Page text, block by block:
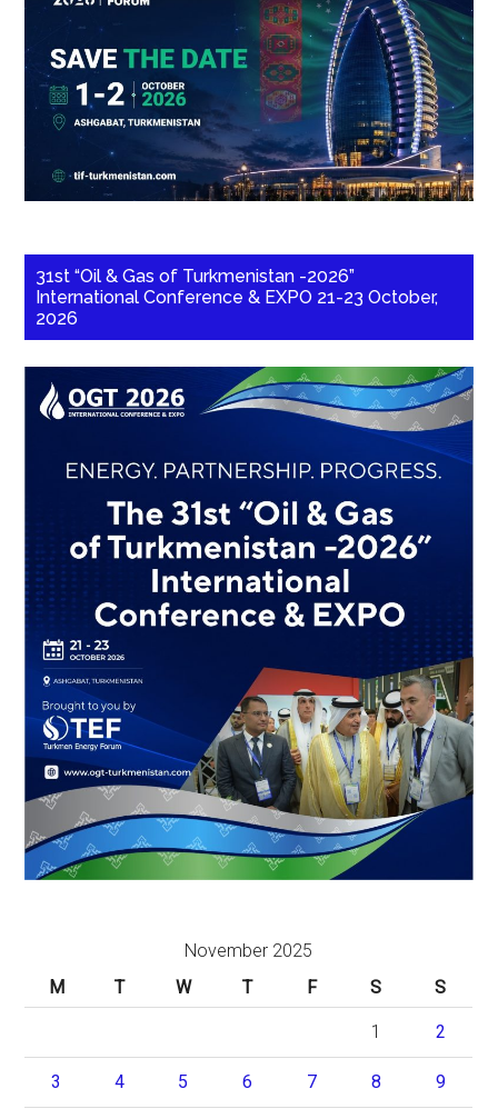
31st “Oil & Gas of Turkmenistan -2026”
International Conference & EXPO 21-23 October,
2026
November 2025
M
T W T F S S
1 2
3 4 5 6 7 8 9